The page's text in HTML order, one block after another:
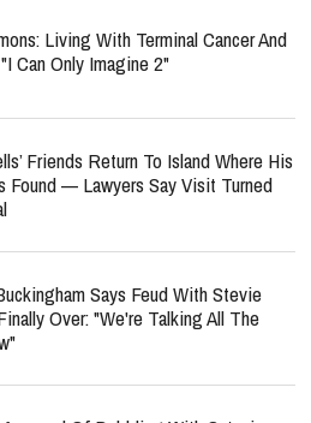
Living With Terminal Cancer And
Can Only Imagine 2"
Friends Return To Island Where His
Found — Lawyers Say Visit Turned
Says Feud With Stevie
Over: "We're Talking All The